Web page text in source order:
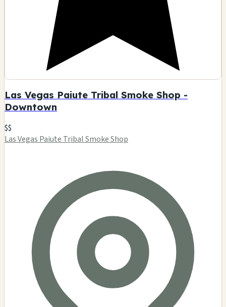
Las Vegas Paiute Tribal Smoke Shop -
Downtown
$$
Las Vegas Paiute Tribal Smoke Shop